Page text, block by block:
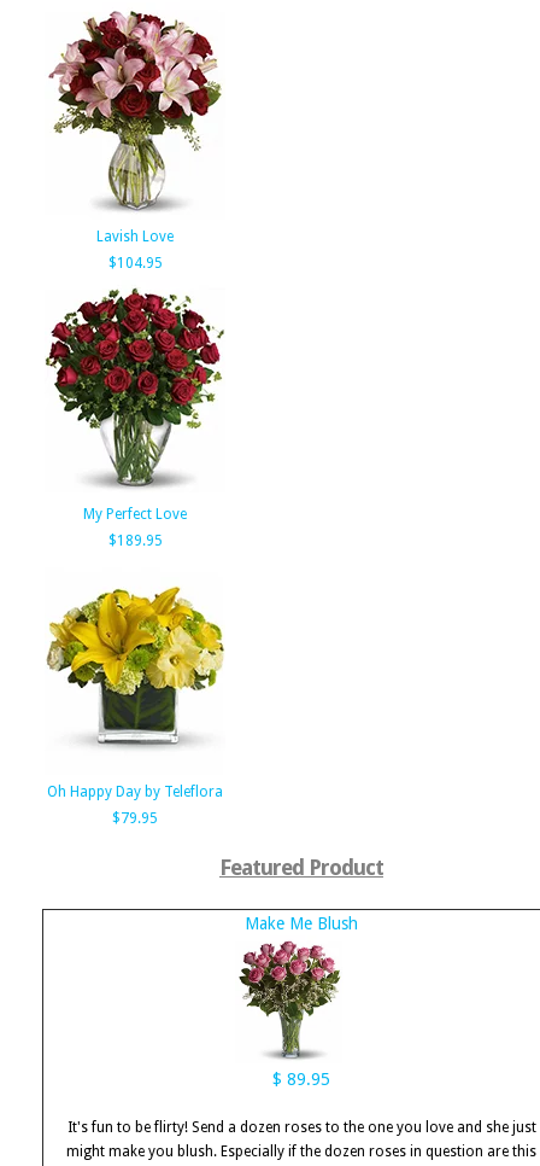
Lavish Love
$104.95
My Perfect Love
$189.95
Oh Happy Day by Teleflora
$79.95
Featured Product
Make Me Blush
$ 89.95
It's fun to be flirty! Send a dozen roses to the one you love and she just
might make you blush. Especially if the dozen roses in question are this